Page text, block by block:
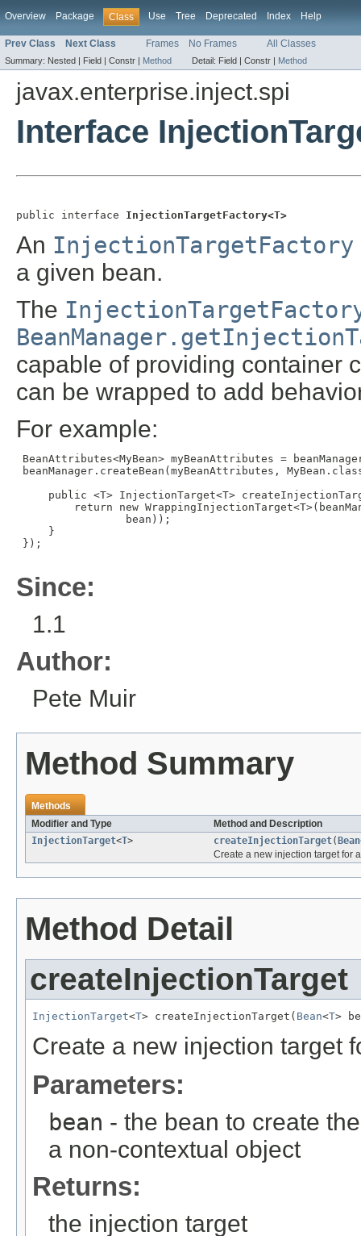
Overview Package Class Use Tree Deprecated Index Help
Prev Class Next Class Frames No Frames All Classes
Summary: Nested | Field | Constr | Method Detail: Field | Constr | Method
javax.enterprise.inject.spi
Interface
public interface InjectionTargetFactory<T>
An InjectionTargetFactory
a given bean.
The
capable of providing container
can be wrapped to add
For example:
BeanAttributes<MyBean> myBeanAttributes =
beanManager.createBean(myBeanAttributes,
public <T> InjectionTarget<T>
return new
                 bean));
     }
});
Since:
1.1
Author:
Pete Muir
Method Summary
Methods
Modifier and Type
Method and Description
InjectionTarget<T> createInjectionTarget( Bean
Create a new injection target for
Method Detail
createInjectionTarget
InjectionTarget<T> createInjectionTarget( Bean<T>
Create a new injection target
Parameters:
bean - the bean to create
a non-contextual object
Returns:
the injection target